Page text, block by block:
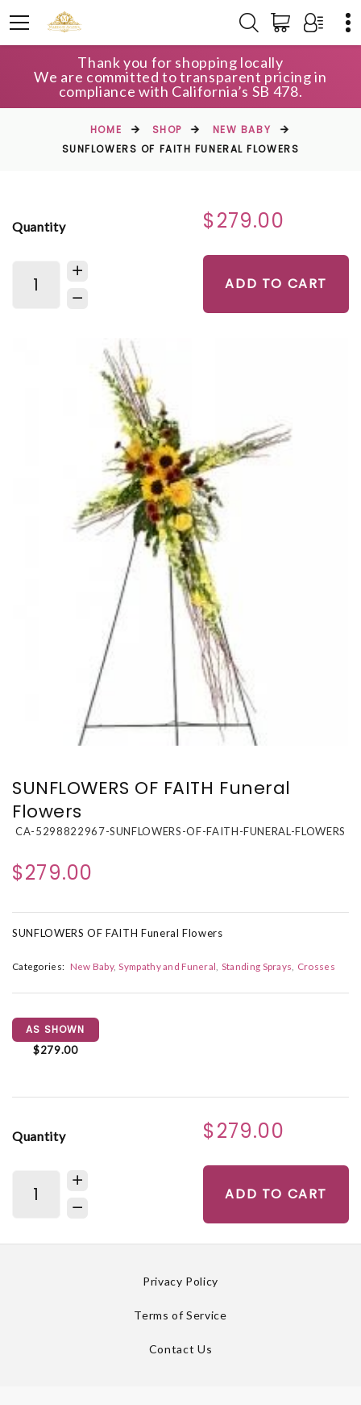
Thank you for shopping locally
We are committed to transparent pricing in
compliance with California’s SB 478.
HOME SHOP
NEW BABY
SUNFLOWERS OF FAITH FUNERAL FLOWERS
Quantity $279.00
ADD TO CART
SUNFLOWERS OF FAITH Funeral
Flowers
CA-5298822967-SUNFLOWERS-OF-FAITH-FUNERAL-FLOWERS
$279.00
SUNFLOWERS OF FAITH Funeral Flowers
Categories: New Baby Sympathy and Funeral Standing Sprays Crosses
AS SHOWN
$279.00
Quantity $279.00
ADD TO CART
Privacy Policy
Terms of Service
Contact Us